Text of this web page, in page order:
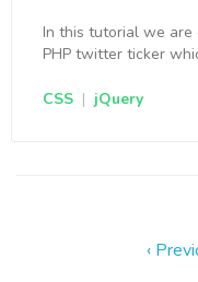
In this tutorial we are
PHP twitter ticker
CSS | jQuery